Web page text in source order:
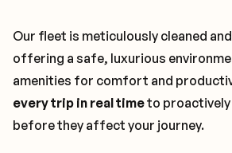
Our fleet is meticulously cleaned
offering a safe, luxurious
amenities for comfort and
every trip in real timeto proactively
before they affect your journey.